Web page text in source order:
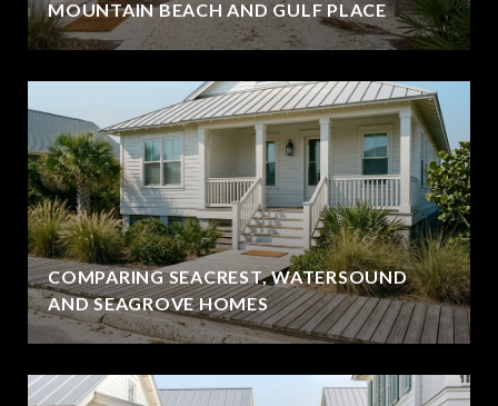
MOUNTAIN BEACH AND GULF PLACE
COMPARING SEACREST, WATERSOUND
AND SEAGROVE HOMES